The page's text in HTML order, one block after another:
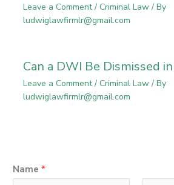
Leave a Comment / Criminal Law/ By
ludwiglawfirmlr@gmail.com
Can a DWI Be Dismissed
Leave a Comment / Criminal Law/ By
ludwiglawfirmlr@gmail.com
Name *